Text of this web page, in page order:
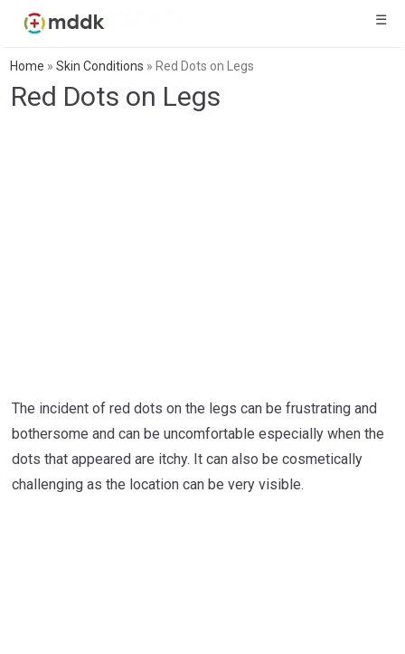
☰
Home »Skin Conditions » Red Dots on Legs
Red Dots on Legs
The incident of red dots on the legs can be frustrating and
bothersome and can be uncomfortable especially when the
dots that appeared are itchy. It can also be cosmetically
challenging as the location can be very visible.